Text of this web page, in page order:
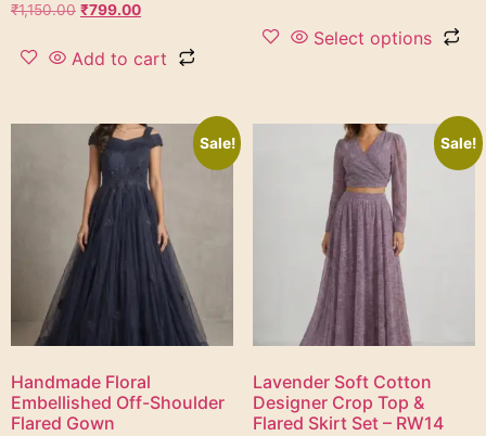
₹1,150.00 ₹799.00
Add to cart
Select options
Sale!
Handmade Floral
Embellished Off-Shoulder
Flared Gown
Sale!
Lavender Soft Cotton
Designer Crop Top &
Flared Skirt Set – RW14